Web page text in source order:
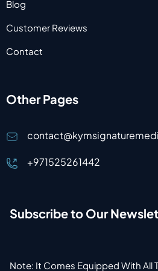
Blog
Customer Reviews
Contact
Other Pages
+971525261442
Subscribe to Our
Note: It Comes Equipped With All